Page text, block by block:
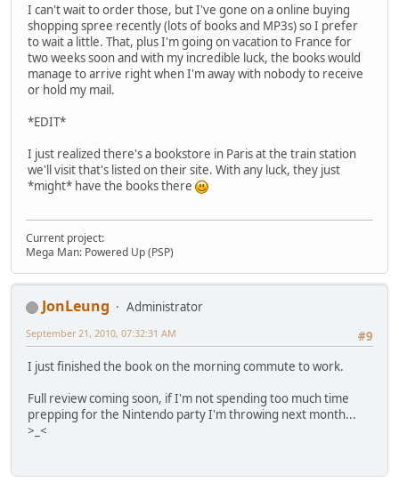
I can't wait to order those, but I've gone on a online buying
shopping spree recently (lots of books and MP3s) so I prefer
to wait a little. That, plus I'm going on vacation to France for
two weeks soon and with my incredible luck, the books would
manage to arrive right when I'm away with nobody to receive
or hold my mail.
*EDIT*
I just realized there's a bookstore in Paris at the train station
we'll visit that's listed on their site. With any luck, they just
*might* have the books there
Current project:
Mega Man: Powered Up (PSP)
JonLeung
Administrator
#9
September 21, 2010, 07:32:31 AM
I just finished the book on the morning commute to work.
Full review coming soon, if I'm not spending too much time
prepping for the Nintendo party I'm throwing next month...
>_<